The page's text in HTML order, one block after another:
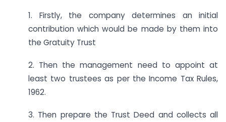
1. Firstly, the company determines an initial
contribution which would be made by them into
the Gratuity Trust
2. Then the management need to appoint at
least two trustees as per the Income Tax Rules,
1962.
3. Then prepare the Trust Deed and collects all